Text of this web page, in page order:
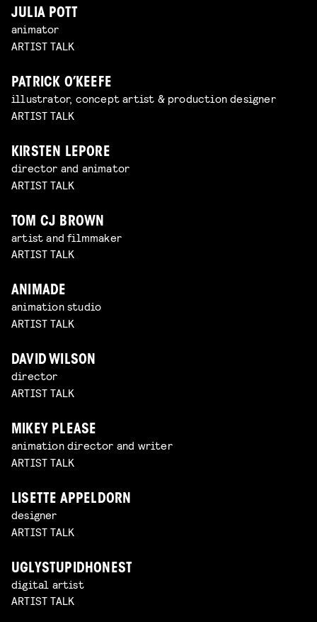
JULIA POTT
animator
ARTIST TALK
PATRICK O’KEEFE
illustrator, concept artist & production designer
ARTIST TALK
KIRSTEN LEPORE
director and animator
ARTIST TALK
TOM CJ BROWN
artist and filmmaker
ARTIST TALK
ANIMADE
animation studio
ARTIST TALK
DAVID WILSON
director
ARTIST TALK
MIKEY PLEASE
animation director and writer
ARTIST TALK
LISETTE APPELDORN
designer
ARTIST TALK
UGLYSTUPIDHONEST
digital artist
ARTIST TALK